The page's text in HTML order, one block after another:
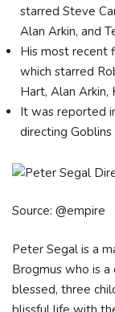
starred Steve
Alan Arkin, and
His most recent
which starred
Hart, Alan Arkin,
It was reported
directing Goblins
Source: @empire
Peter Segal is a
Brogmus who is
blessed, three